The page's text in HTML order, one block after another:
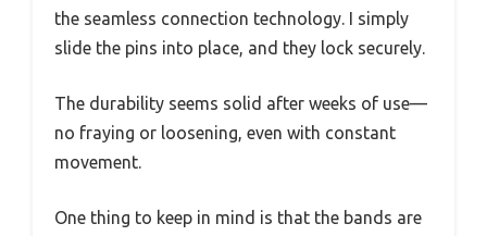
the seamless connection technology. I simply
slide the pins into place, and they lock securely.
The durability seems solid after weeks of use—
no fraying or loosening, even with constant
movement.
One thing to keep in mind is that the bands are